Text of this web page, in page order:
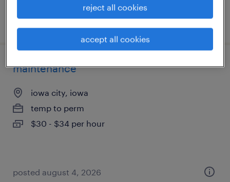
posted august 5, 2026
maintenance
iowa city, iowa
temp to perm
$30 - $34 per hour
posted august 4, 2026
reject all cookies
accept all cookies